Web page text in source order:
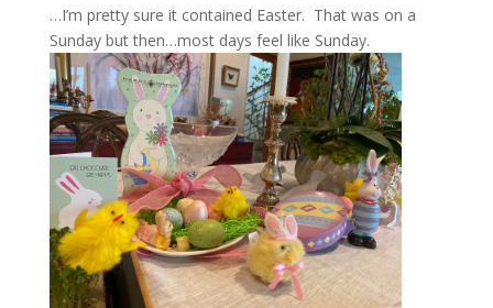
…I’m pretty sure it contained Easter. That was on a
Sunday but then…most days feel like Sunday.